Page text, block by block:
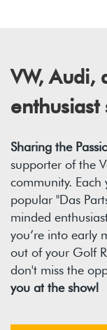
VW, Audi,
enthusiast
Sharing the
supporter of the
community. Each
popular "Das
minded
you’re into early
out of your Golf
don't miss the
you at the show!